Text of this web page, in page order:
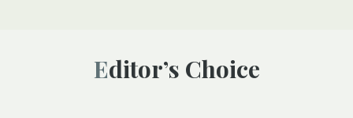
Editor’s Choice